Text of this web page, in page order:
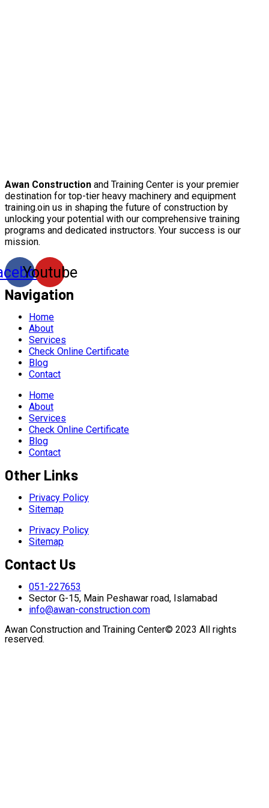
Awan Construction and Training Center is your premier
destination for top-tier heavy machinery and equipment
training.oin us in shaping the future of construction by
unlocking your potential with our comprehensive training
programs and dedicated instructors. Your success is our
mission.
Youtube
Navigation
Home
About
Services
Check Online Certificate
Blog
Contact
Home
About
Services
Check Online Certificate
Blog
Contact
Other Links
Privacy Policy
Sitemap
Privacy Policy
Sitemap
Contact Us
051-227653
Sector G-15, Main Peshawar road, Islamabad
info@awan-construction.com
Awan Construction and Training Center© 2023 All rights
reserved.